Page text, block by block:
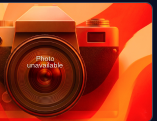
Photo
unavailable